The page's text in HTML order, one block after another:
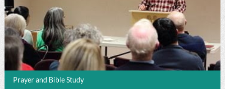
Prayer and Bible Study